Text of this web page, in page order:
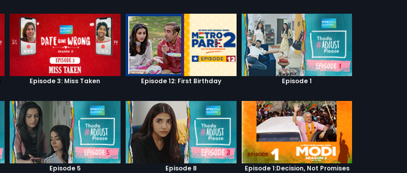
Episode 3: Miss Taken Episode 12: First Birthday Episode 1
Episode 5 Episode 8 Episode 1:Decision, Not Promises